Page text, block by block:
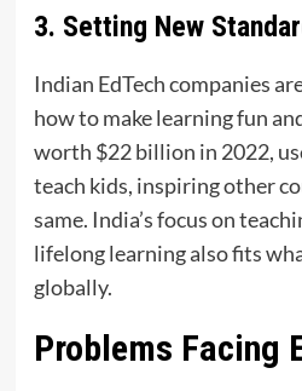
3. Setting New
Indian EdTech companies
how to make learning fun
worth $22 billion in 2022,
teach kids, inspiring other
same. India’s focus on
lifelong learning also fits
globally.
Problems Facing